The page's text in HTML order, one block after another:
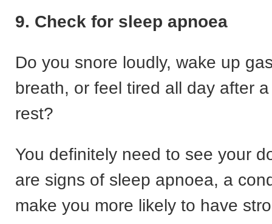
9. Check for sleep apnoea
Do you snore loudly, wake up
breath, or feel tired all day after a
rest?
You definitely need to see your
are signs of sleep apnoea, a
make you more likely to have